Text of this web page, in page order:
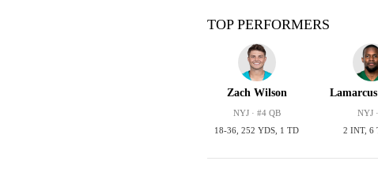
TOP PERFORMERS
Zach Wilson
NYJ · #4 QB
18-36, 252 YDS, 1 TD
NYJ
2 INT, 6